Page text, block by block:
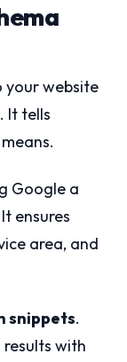
your website
It tells
Google a
ensures
area, and
snippets.
with